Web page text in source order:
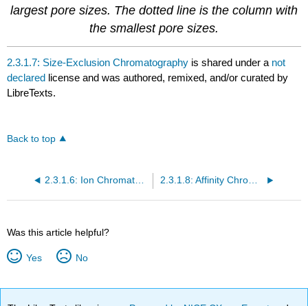
largest pore sizes. The dotted line is the column with
the smallest pore sizes.
2.3.1.7: Size-Exclusion Chromatography is shared under a not
declared license and was authored, remixed, and/or curated by
LibreTexts.
Back to top
2.3.1.6: Ion Chromatography 2.3.1.8: Affinity Chromatography
Was this article helpful?
Yes No